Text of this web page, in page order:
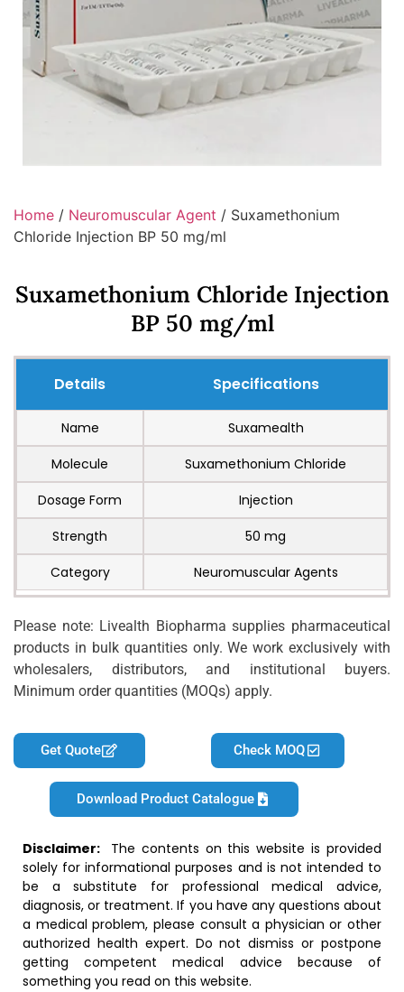
Home / Neuromuscular Agent / Suxamethonium
Chloride Injection BP 50 mg/ml
Suxamethonium Chloride Injection
BP 50 mg/ml
Details Specifications
Name
Suxamealth
Molecule
Suxamethonium Chloride
Dosage Form
Injection
Strength
50 mg
Category
Neuromuscular Agents
Please note: Livealth Biopharma supplies pharmaceutical
products in bulk quantities only. We work exclusively with
wholesalers, distributors, and institutional buyers.
Minimum order quantities (MOQs) apply.
Get Quote Check MOQ
Download Product Catalogue
Disclaimer: The contents on this website is provided
solely for informational purposes and is not intended to
be a substitute for professional medical advice,
diagnosis, or treatment. If you have any questions about
a medical problem, please consult a physician or other
authorized health expert. Do not dismiss or postpone
getting competent medical advice because of
something you read on this website.